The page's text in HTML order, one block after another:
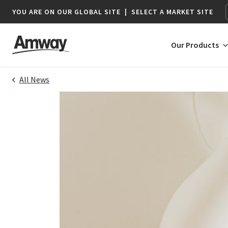
YOU ARE ON OUR GLOBAL SITE | SELECT A MARKET SITE
Our Products
All News